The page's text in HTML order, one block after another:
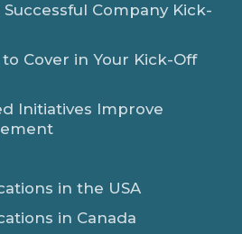
Company Kick-
Cover in Your Kick-Off
Initiatives Improve
in the USA
in Canada